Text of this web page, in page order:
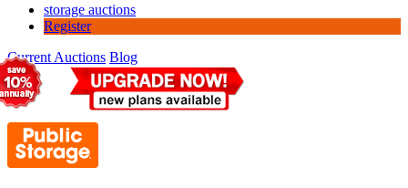
storage auctions
Register
Current Auctions Blog